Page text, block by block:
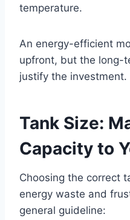
temperature.
An energy-efficient
upfront, but the long-
justify the investment.
Tank Size:
Capacity to
Choosing the correct
energy waste and
general guideline: